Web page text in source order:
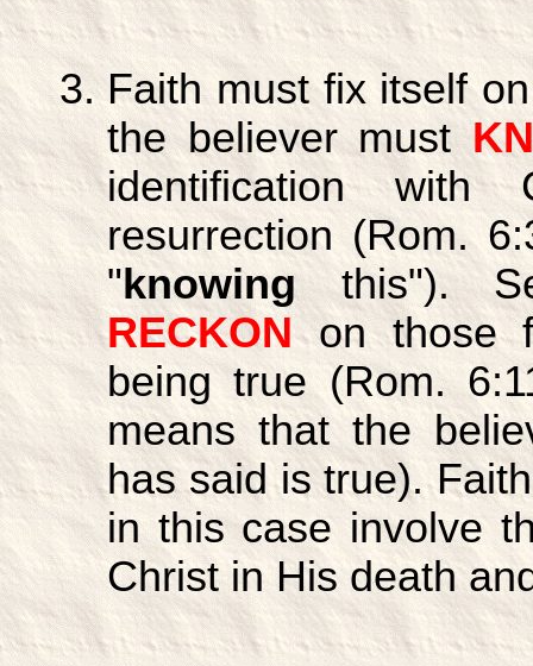
Faith must fix itself
the believer must
identification
resurrection (Rom.
" knowingthis").
RECKONon those
being true (Rom.
means that the
has said is true).
in this case involve
Christ in His death